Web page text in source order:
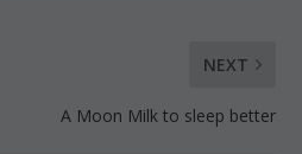
NEXT
A Moon Milk to sleep better